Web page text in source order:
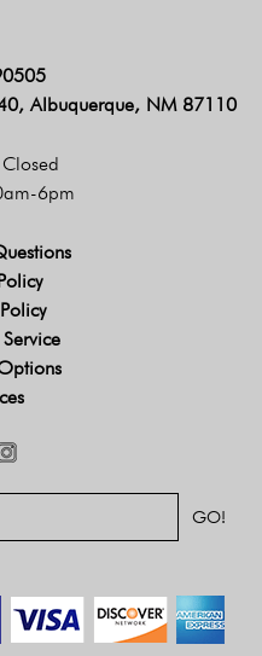
Albuquerque, NM 87110
Closed
6pm